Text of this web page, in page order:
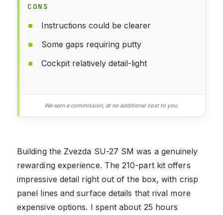
CONS
Instructions could be clearer
Some gaps requiring putty
Cockpit relatively detail-light
We earn a commission, at no additional cost to you.
Building the Zvezda SU-27 SM was a genuinely
rewarding experience. The 210-part kit offers
impressive detail right out of the box, with crisp
panel lines and surface details that rival more
expensive options. I spent about 25 hours